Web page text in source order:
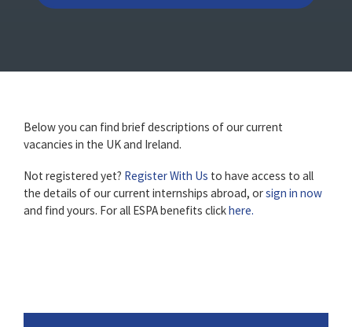
Below you can find brief descriptions of our current
vacancies in the UK and Ireland.
Not registered yet? Register With Us to have access to all
the details of our current internships abroad, orsign in now
and find yours. For all ESPA benefits clickhere.